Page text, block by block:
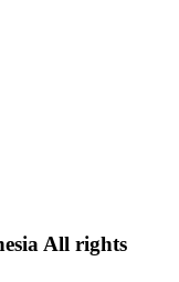
All rights